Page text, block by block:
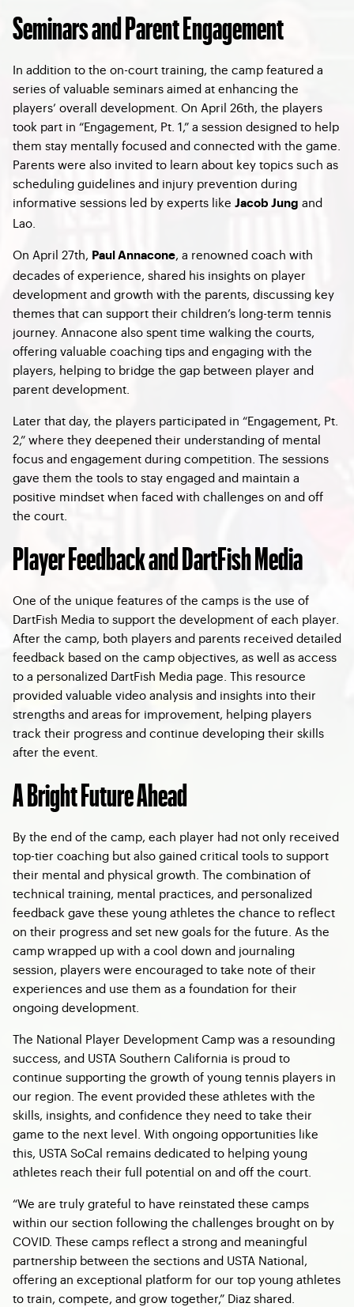
Seminars and Parent Engagement
In addition to the on-court training, the camp featured a
series of valuable seminars aimed at enhancing the
players’ overall development. On April 26th, the players
took part in “Engagement, Pt. 1,” a session designed to help
them stay mentally focused and connected with the game.
Parents were also invited to learn about key topics such as
scheduling guidelines and injury prevention during
informative sessions led by experts like Jacob Jung and
Lao.
On April 27th, Paul Annacone, a renowned coach with
decades of experience, shared his insights on player
development and growth with the parents, discussing key
themes that can support their children’s long-term tennis
journey. Annacone also spent time walking the courts,
offering valuable coaching tips and engaging with the
players, helping to bridge the gap between player and
parent development.
Later that day, the players participated in “Engagement, Pt.
2,” where they deepened their understanding of mental
focus and engagement during competition. The sessions
gave them the tools to stay engaged and maintain a
positive mindset when faced with challenges on and off
the court.
Player Feedback and DartFish Media
One of the unique features of the camps is the use of
DartFish Media to support the development of each player.
After the camp, both players and parents received detailed
feedback based on the camp objectives, as well as access
to a personalized DartFish Media page. This resource
provided valuable video analysis and insights into their
strengths and areas for improvement, helping players
track their progress and continue developing their skills
after the event.
A Bright Future Ahead
By the end of the camp, each player had not only received
top-tier coaching but also gained critical tools to support
their mental and physical growth. The combination of
technical training, mental practices, and personalized
feedback gave these young athletes the chance to reflect
on their progress and set new goals for the future. As the
camp wrapped up with a cool down and journaling
session, players were encouraged to take note of their
experiences and use them as a foundation for their
ongoing development.
The National Player Development Camp was a resounding
success, and USTA Southern California is proud to
continue supporting the growth of young tennis players in
our region. The event provided these athletes with the
skills, insights, and confidence they need to take their
game to the next level. With ongoing opportunities like
this, USTA SoCal remains dedicated to helping young
athletes reach their full potential on and off the court.
“We are truly grateful to have reinstated these camps
within our section following the challenges brought on by
COVID. These camps reflect a strong and meaningful
partnership between the sections and USTA National,
offering an exceptional platform for our top young athletes
to train, compete, and grow together,” Diaz shared.